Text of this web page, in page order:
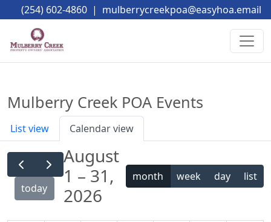
(254) 602-4860 | mulberrycreekpoa@easyhoa.email
Mulberry Creek POA Events
List view Calendar view
today
August
1 – 31,
2026
month week day list